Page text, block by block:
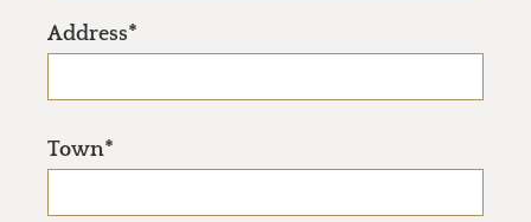
Address*
Town*